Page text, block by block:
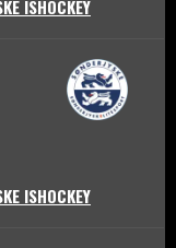
ISHOCKEY
ISHOCKEY